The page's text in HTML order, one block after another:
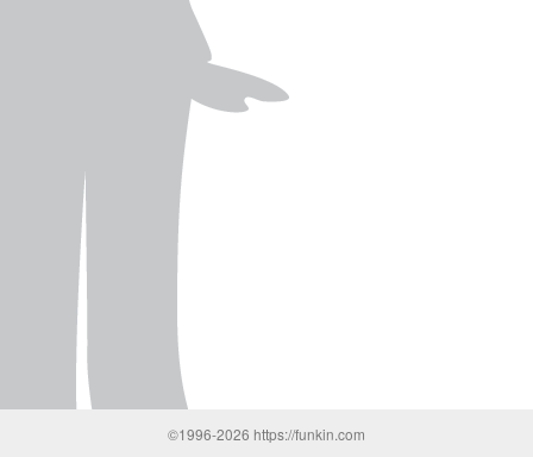
©1996-2026 https://funkin.com